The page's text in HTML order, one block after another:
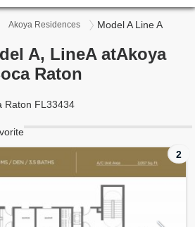
Akoya Residences Model A Line A
A, LineA atAkoya
Raton
Raton FL33434
2